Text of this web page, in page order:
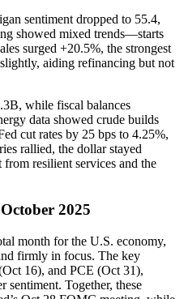
sentiment dropped to 55.4,
showed mixed trends—starts
surged +20.5%, the strongest
aiding refinancing but not
while fiscal balances
data showed crude builds
cut rates by 25 bps to 4.25%,
rallied, the dollar stayed
resilient services and the
2025
month for the U.S. economy,
firmly in focus. The key
16), and PCE (Oct 31),
sentiment. Together, these